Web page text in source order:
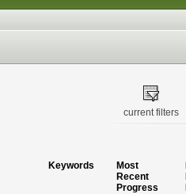
current filters
Keywords
Most
Recent
Progress